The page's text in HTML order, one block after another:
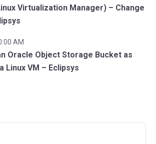
Virtualization Manager) – Change
AM
Oracle Object Storage Bucket as
Linux VM – Eclipsys